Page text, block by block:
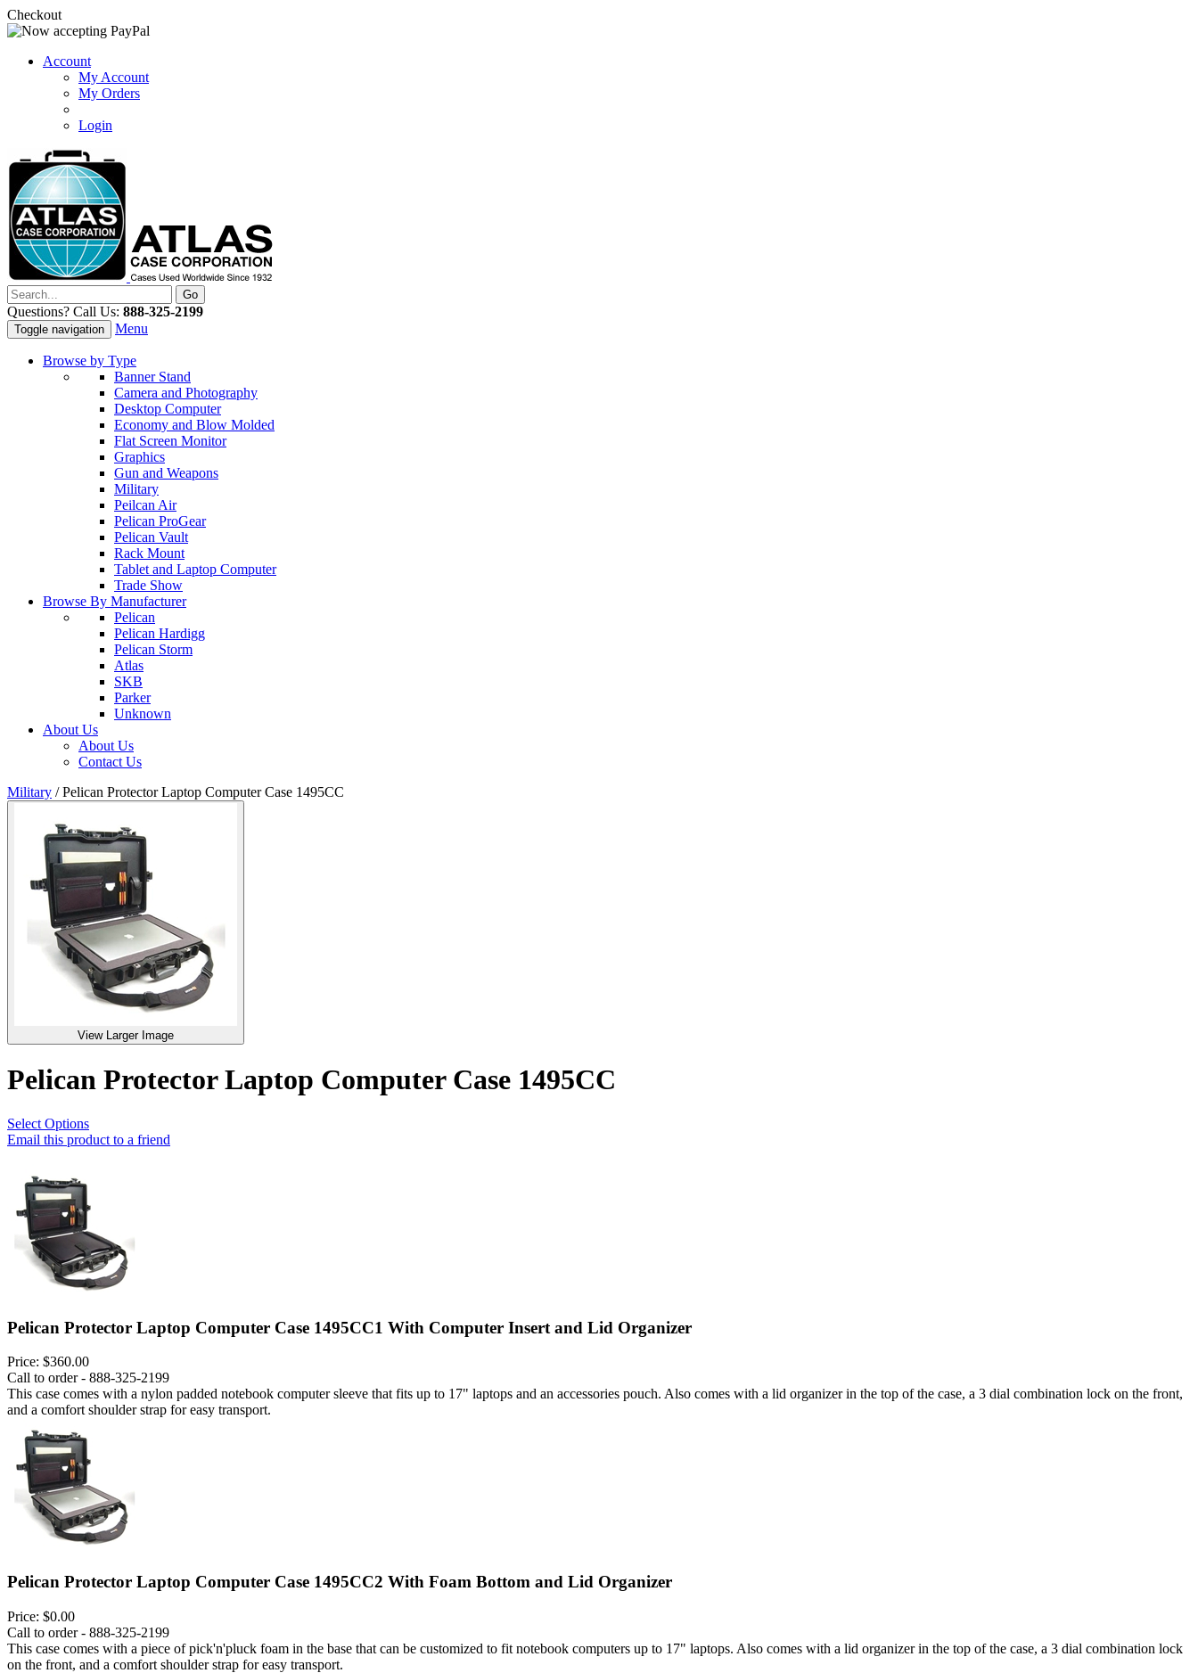
Checkout
Account
My Account
My Orders
Login
Questions? Call Us: 888-325-2199
Toggle navigation Menu
Browse by Type
Banner Stand
Camera and Photography
Desktop Computer
Economy and Blow Molded
Flat Screen Monitor
Graphics
Gun and Weapons
Military
Peilcan Air
Pelican ProGear
Pelican Vault
Rack Mount
Tablet and Laptop Computer
Trade Show
Browse By Manufacturer
Pelican
Pelican Hardigg
Pelican Storm
Atlas
SKB
Parker
Unknown
About Us
About Us
Contact Us
Military /Pelican Protector Laptop Computer Case 1495CC
View Larger Image
Pelican Protector Laptop Computer Case 1495CC
Select Options
Email this product to a friend
Pelican Protector Laptop Computer Case 1495CC1 With Computer Insert and Lid Organizer
Price: $360.00
Call to order - 888-325-2199
This case comes with a nylon padded notebook computer sleeve that fits up to 17" laptops and an accessories pouch. Also comes with a lid organizer in the top of the case, a 3 dial combination lock on the front,
and a comfort shoulder strap for easy transport.
Pelican Protector Laptop Computer Case 1495CC2 With Foam Bottom and Lid Organizer
Price: $0.00
Call to order - 888-325-2199
This case comes with a piece of pick'n'pluck foam in the base that can be customized to fit notebook computers up to 17" laptops. Also comes with a lid organizer in the top of the case, a 3 dial combination lock
on the front, and a comfort shoulder strap for easy transport.